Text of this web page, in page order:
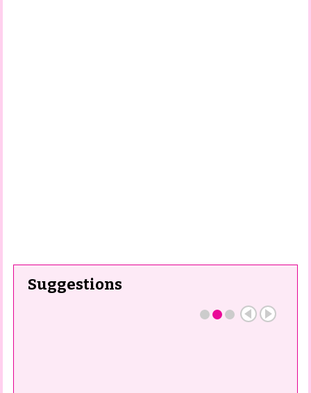
Suggestions